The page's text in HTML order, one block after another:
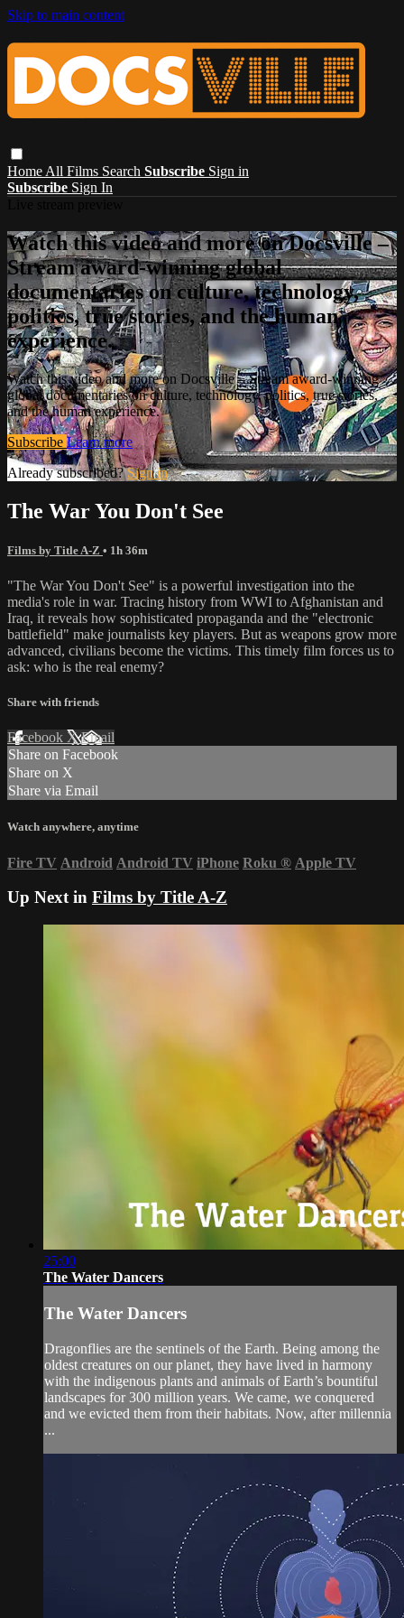
Skip to main content
Home All Films Search Subscribe Sign in
Subscribe Sign In
Watch this video and more on Docsville –
Stream award-winning global
documentaries on culture, technology,
politics, true stories, and the human
experience.
Watch this video and more on Docsville – Stream award-winning
global documentaries on culture, technology, politics, true stories,
and the human experience.
Subscribe Learn more
Already subscribed?Sign in
The War You Don't See
Films by Title A-Z • 1h 36m
"The War You Don't See" is a powerful investigation into the
media's role in war. Tracing history from WWI to Afghanistan and
Iraq, it reveals how sophisticated propaganda and the "electronic
battlefield" make journalists key players. But as weapons grow more
advanced, civilians become the victims. This timely film forces us to
ask: who is the real enemy?
Share with friends
Facebook XEmail
Share on Facebook
Share on X
Share via Email
Watch anywhere, anytime
Fire TV Android Android TV iPhone Roku ® Apple TV
Up Next in Films by Title A-Z
25:00
The Water Dancers
The Water Dancers
Dragonflies are the sentinels of the Earth. Being among the
oldest creatures on our planet, they have lived in harmony
with the indigenous plants and animals of Earth’s bountiful
landscapes for 300 million years. We came, we conquered
and we evicted them from their habitats. Now, after millennia
...